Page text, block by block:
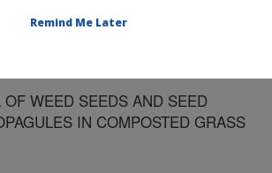
OF WEED SEEDS AND SEED
IN COMPOSTED GRASS
Remind Me Later